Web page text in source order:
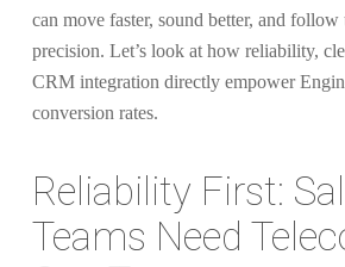
can move faster, sound better, and
precision. Let’s look at how reliability,
CRM integration directly empower
conversion rates.
Reliability First:
Teams Need